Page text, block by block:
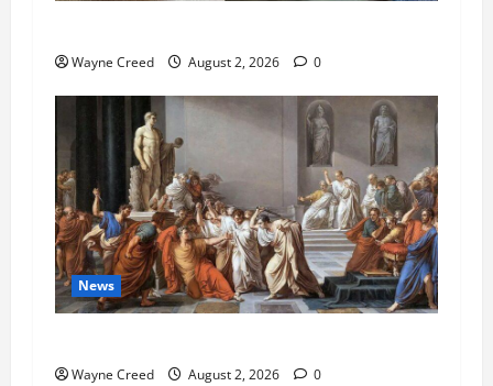
Wayne Creed August 2, 2026 0
News
Wayne Creed August 2, 2026 0